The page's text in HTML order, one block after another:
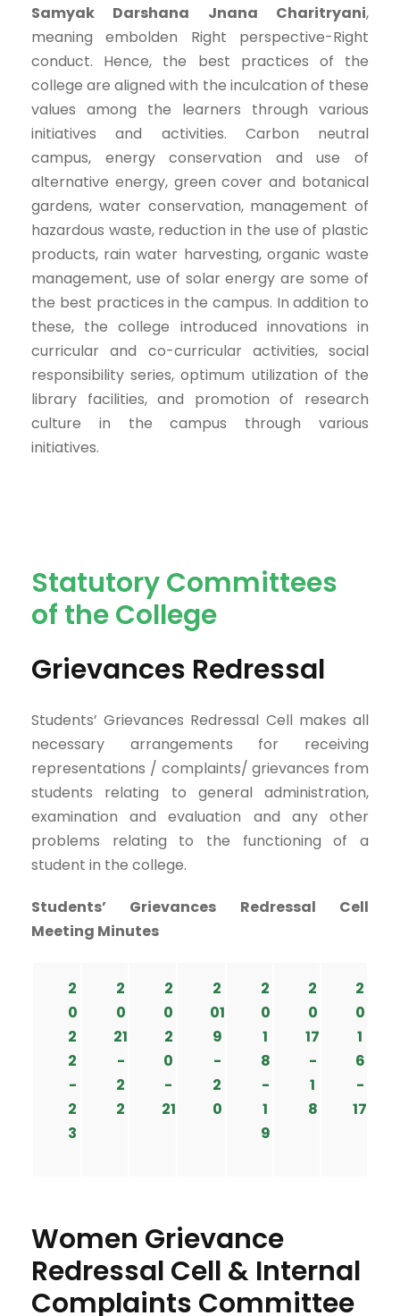
Samyak Darshana Jnana Charitryani,
meaningembolden Right perspective-Right
conduct. Hence, the best practices of the
college are aligned with the inculcation of these
values among the learners through various
initiatives and activities. Carbon neutral
campus, energy conservation anduse of
alternative energy, green cover and botanical
gardens, water conservation, management of
hazardous waste, reduction in the use of plastic
products, rain water harvesting, organic waste
management, use of solar energy are some of
the best practices in the campus. In addition to
these, the college introduced innovations in
curricular and co-curricular activities, social
responsibility series, optimum utilization of the
library facilities, and promotion of research
culture in the campus through various
initiatives.
Statutory Committees
of the College
Grievances Redressal
Students’ Grievances Redressal Cell makes all
necessary arrangements for receiving
representations / complaints/ grievances from
students relating to general administration,
examination and evaluation and any other
problems relating to the functioning of a
student in the college.
Students’ Grievances Redressal Cell
Meeting Minutes
2
0
2
2
-
2
3
2
0
21
-
2
2
2
0
2
0
-
21
2
01
9
-
2
0
2
0
1
8
-
1
9
2
0
17
-
1
8
2
0
1
6
-
17
Women Grievance
Redressal Cell & Internal
Complaints Committee